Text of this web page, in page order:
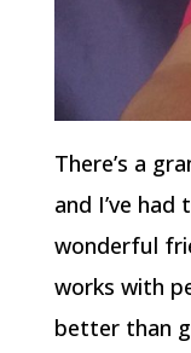
There’s a
and I’ve
wonderful
works with
better than